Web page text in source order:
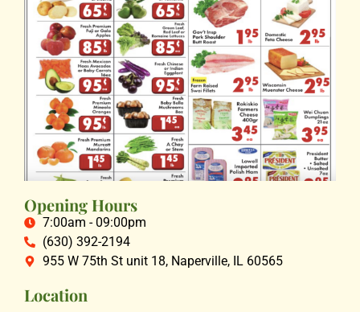
Opening Hours
7:00am - 09:00pm
(630) 392-2194
955 W 75th St unit 18, Naperville, IL 60565
Location